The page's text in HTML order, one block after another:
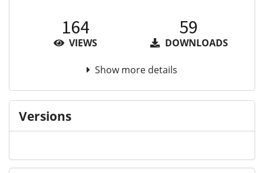
164
VIEWS
59
DOWNLOADS
Show more details
Versions